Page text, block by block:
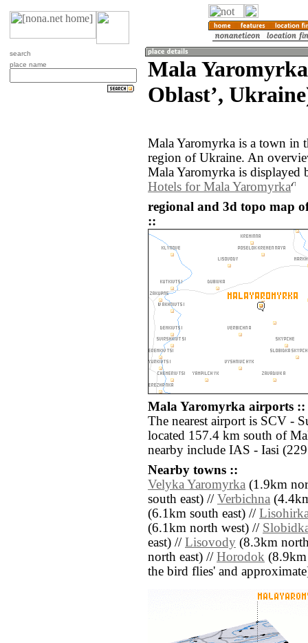
search
place name
Mala
Oblastʼ,
Mala Yaromyrka is a town in
region of Ukraine. An
Mala Yaromyrka is displayed
Hotels for Mala Yaromyrka
regional and 3d topo map
::
Mala Yaromyrka airports ::
The nearest airport is SCV -
located 157.4 km south of
nearby include IAS - Iasi
Nearby towns ::
Velyka Yaromyrka (1.9km
south east) // Verbichna
(6.1km south east) //
(6.1km north west) //
east) // Lisovody (8.3km
north east) // Horodok (8.9km
the bird flies' and